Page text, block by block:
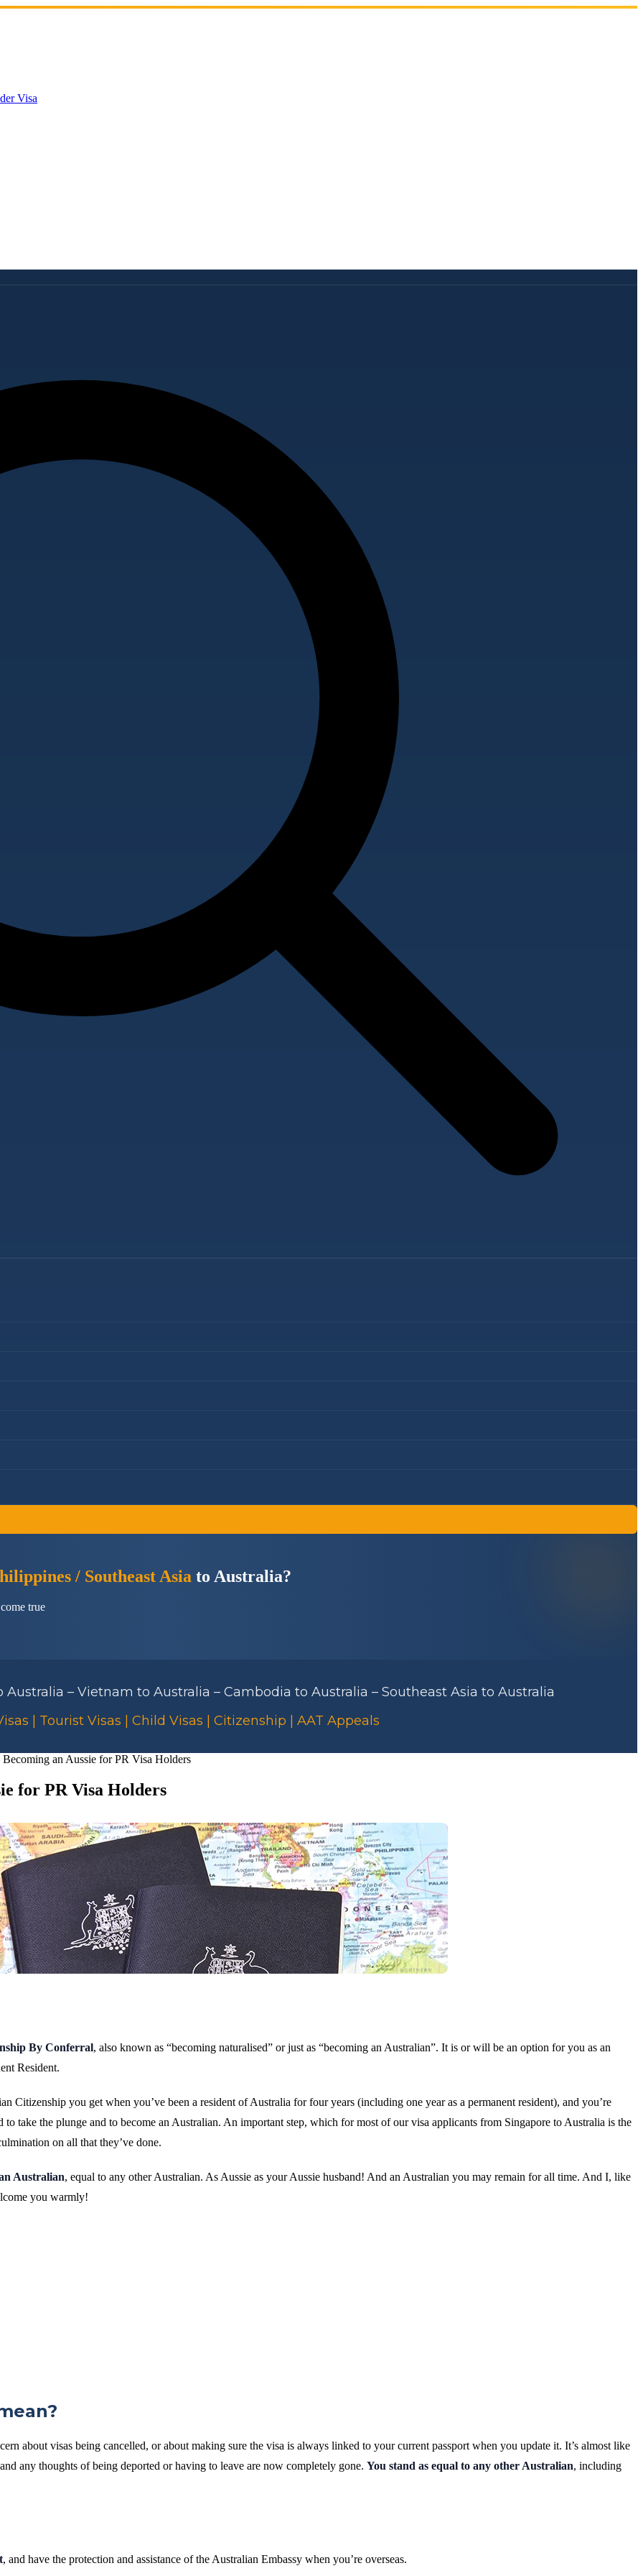
/ Southeast Asia to Australia?
true
– Vietnam to Australia – Cambodia to Australia – Southeast Asia to Australia
| Tourist Visas | Child Visas | Citizenship | AAT Appeals
an Aussie for PR Visa Holders
for PR Visa Holders
By Conferral, also known as “becoming naturalised” or just as “becoming an Australian”. It is or will be an option for you as an
Resident.
Citizenship you get when you’ve been a resident of Australia for four years (including one year as a permanent resident), and you’re
to take the plunge and to become an Australian. An important step, which for most of our visa applicants from Singapore to Australia is the
on all that they’ve done.
Australian, equal to any other Australian. As Aussie as your Aussie husband! And an Australian you may remain for all time. And I, like
you warmly!
about visas being cancelled, or about making sure the visa is always linked to your current passport when you update it. It’s almost like
any thoughts of being deported or having to leave are now completely gone. You stand as equal to any other Australian, including
, and have the protection and assistance of the Australian Embassy when you’re overseas.